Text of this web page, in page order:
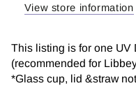
View store information
This listing is for one UV
(recommended for
*Glass cup, lid &straw